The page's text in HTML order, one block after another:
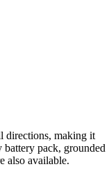
directions, making it
pack, grounded
also available.